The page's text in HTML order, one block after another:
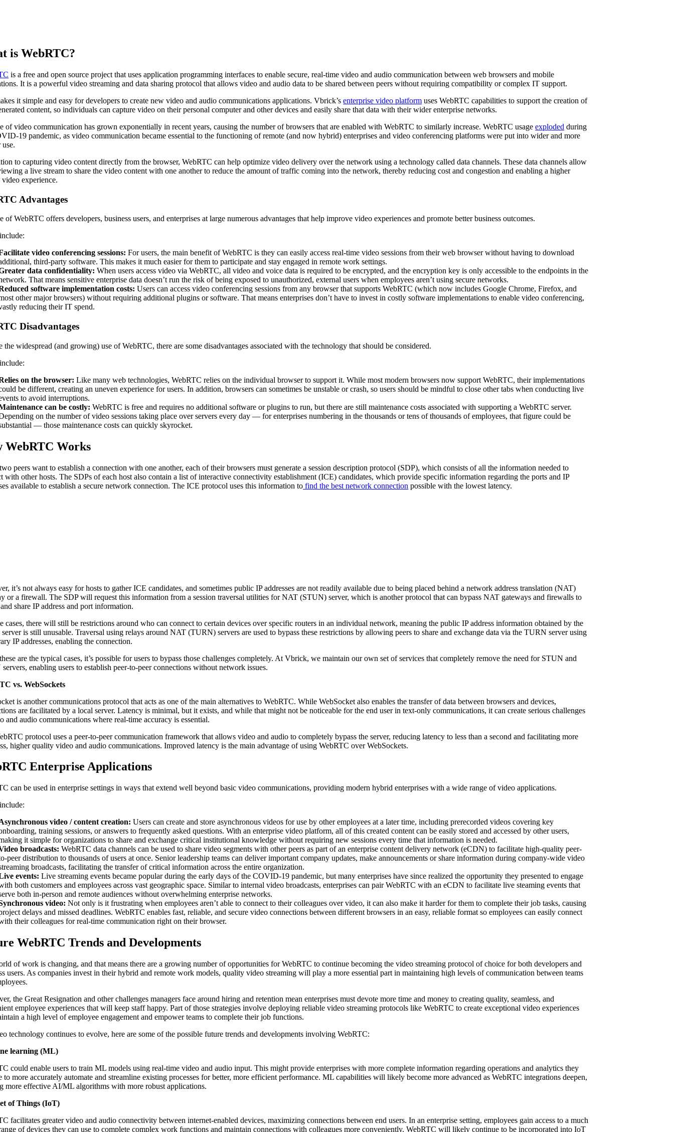
is WebRTC?
is a free and open source project that uses application programming interfaces to enable secure, real-time video and audio communication between web browsers and mobile
It is a powerful video streaming and data sharing protocol that allows video and audio data to be shared between peers without requiring compatibility or complex IT support.
it simple and easy for developers to create new video and audio communications applications. Vbrick’senterprise video platform uses WebRTC capabilities to support the creation of
content, so individuals can capture video on their personal computer and other devices and easily share that data with their wider enterprise networks.
of video communication has grown exponentially in recent years, causing the number of browsers that are enabled with WebRTC to similarly increase. WebRTC usageexploded during
19 pandemic, as video communication became essential to the functioning of remote (and now hybrid) enterprises and video conferencing platforms were put into wider and more
use.
to capturing video content directly from the browser, WebRTC can help optimize video delivery over the network using a technology called data channels. These data channels allow
a live stream to share the video content with one another to reduce the amount of traffic coming into the network, thereby reducing cost and congestion and enabling a higher
experience.
Advantages
of WebRTC offers developers, business users, and enterprises at large numerous advantages that help improve video experiences and promote better business outcomes.
video conferencing sessions: For users, the main benefit of WebRTC is they can easily access real-time video sessions from their web browser without having to download
third-party software. This makes it much easier for them to participate and stay engaged in remote work settings.
data confidentiality: When users access video via WebRTC, all video and voice data is required to be encrypted, and the encryption key is only accessible to the endpoints in the
That means sensitive enterprise data doesn’t run the risk of being exposed to unauthorized, external users when employees aren’t using secure networks.
software implementation costs: Users can access video conferencing sessions from any browser that supports WebRTC (which now includes Google Chrome, Firefox, and
other major browsers) without requiring additional plugins or software. That means enterprises don’t have to invest in costly software implementations to enable video conferencing,
reducing their IT spend.
Disadvantages
the widespread (and growing) use of WebRTC, there are some disadvantages associated with the technology that should be considered.
on the browser: Like many web technologies, WebRTC relies on the individual browser to support it. While most modern browsers now support WebRTC, their implementations
be different, creating an uneven experience for users. In addition, browsers can sometimes be unstable or crash, so users should be mindful to close other tabs when conducting live
to avoid interruptions.
can be costly: WebRTC is free and requires no additional software or plugins to run, but there are still maintenance costs associated with supporting a WebRTC server.
on the number of video sessions taking place over servers every day — for enterprises numbering in the thousands or tens of thousands of employees, that figure could be
— those maintenance costs can quickly skyrocket.
WebRTC Works
peers want to establish a connection with one another, each of their browsers must generate a session description protocol (SDP), which consists of all the information needed to
with other hosts. The SDPs of each host also contain a list of interactive connectivity establishment (ICE) candidates, which provide specific information regarding the ports and IP
available to establish a secure network connection. The ICE protocol uses this information to find the best network connection possible with the lowest latency.
it’s not always easy for hosts to gather ICE candidates, and sometimes public IP addresses are not readily available due to being placed behind a network address translation (NAT)
or a firewall. The SDP will request this information from a session traversal utilities for NAT (STUN) server, which is another protocol that can bypass NAT gateways and firewalls to
and share IP address and port information.
cases, there will still be restrictions around who can connect to certain devices over specific routers in an individual network, meaning the public IP address information obtained by the
is still unusable. Traversal using relays around NAT (TURN) servers are used to bypass these restrictions by allowing peers to share and exchange data via the TURN server using
IP addresses, enabling the connection.
are the typical cases, it’s possible for users to bypass those challenges completely. At Vbrick, we maintain our own set of services that completely remove the need for STUN and
enabling users to establish peer-to-peer connections without network issues.
vs. WebSockets
is another communications protocol that acts as one of the main alternatives to WebRTC. While WebSocket also enables the transfer of data between browsers and devices,
are facilitated by a local server. Latency is minimal, but it exists, and while that might not be noticeable for the end user in text-only communications, it can create serious challenges
and audio communications where real-time accuracy is essential.
protocol uses a peer-to-peer communication framework that allows video and audio to completely bypass the server, reducing latency to less than a second and facilitating more
higher quality video and audio communications. Improved latency is the main advantage of using WebRTC over WebSockets.
Enterprise Applications
can be used in enterprise settings in ways that extend well beyond basic video communications, providing modern hybrid enterprises with a wide range of video applications.
video / content creation: Users can create and store asynchronous videos for use by other employees at a later time, including prerecorded videos covering key
training sessions, or answers to frequently asked questions. With an enterprise video platform, all of this created content can be easily stored and accessed by other users,
it simple for organizations to share and exchange critical institutional knowledge without requiring new sessions every time that information is needed.
broadcasts: WebRTC data channels can be used to share video segments with other peers as part of an enterprise content delivery network (eCDN) to facilitate high-quality peer-
peer distribution to thousands of users at once. Senior leadership teams can deliver important company updates, make announcements or share information during company-wide video
broadcasts, facilitating the transfer of critical information across the entire organization.
events: Live streaming events became popular during the early days of the COVID-19 pandemic, but many enterprises have since realized the opportunity they presented to engage
both customers and employees across vast geographic space. Similar to internal video broadcasts, enterprises can pair WebRTC with an eCDN to facilitate live steaming events that
both in-person and remote audiences without overwhelming enterprise networks.
video: Not only is it frustrating when employees aren’t able to connect to their colleagues over video, it can also make it harder for them to complete their job tasks, causing
delays and missed deadlines. WebRTC enables fast, reliable, and secure video connections between different browsers in an easy, reliable format so employees can easily connect
their colleagues for real-time communication right on their browser.
WebRTC Trends and Developments
of work is changing, and that means there are a growing number of opportunities for WebRTC to continue becoming the video streaming protocol of choice for both developers and
users. As companies invest in their hybrid and remote work models, quality video streaming will play a more essential part in maintaining high levels of communication between teams
the Great Resignation and other challenges managers face around hiring and retention mean enterprises must devote more time and money to creating quality, seamless, and
employee experiences that will keep staff happy. Part of those strategies involve deploying reliable video streaming protocols like WebRTC to create exceptional video experiences
a high level of employee engagement and empower teams to complete their job functions.
technology continues to evolve, here are some of the possible future trends and developments involving WebRTC:
learning (ML)
could enable users to train ML models using real-time video and audio input. This might provide enterprises with more complete information regarding operations and analytics they
to more accurately automate and streamline existing processes for better, more efficient performance. ML capabilities will likely become more advanced as WebRTC integrations deepen,
more effective AI/ML algorithms with more robust applications.
of Things (IoT)
facilitates greater video and audio connectivity between internet-enabled devices, maximizing connections between end users. In an enterprise setting, employees gain access to a much
of devices they can use to complete complex work functions and maintain connections with colleagues more conveniently. WebRTC will likely continue to be incorporated into IoT